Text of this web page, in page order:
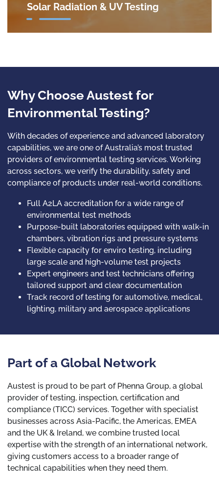
Solar Radiation & UV Testing
Why Choose Austest for
Environmental Testing?
With decades of experience and advanced laboratory
capabilities, we are one of Australia’s most trusted
providers of environmental testing services. Working
across sectors, we verify the durability, safety and
compliance of products under real-world conditions.
Full A2LA accreditation for a wide range of
environmental test methods
Purpose-built laboratories equipped with walk-in
chambers, vibration rigs and pressure systems
Flexible capacity for enviro testing, including
large scale and high-volume test projects
Expert engineers and test technicians offering
tailored support and clear documentation
Track record of testing for automotive, medical,
lighting, military and aerospace applications
Part of a Global Network
Austest is proud to be part of Phenna Group, a global
provider of testing, inspection, certification and
compliance (TICC) services. Together with specialist
businesses across Asia-Pacific, the Americas, EMEA
and the UK & Ireland, we combine trusted local
expertise with the strength of an international network,
giving customers access to a broader range of
technical capabilities when they need them.